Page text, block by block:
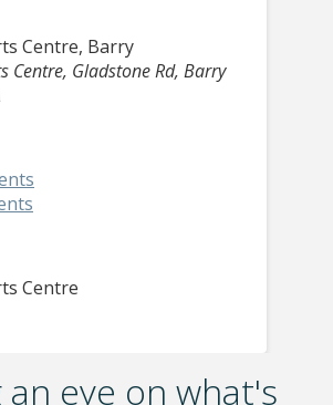
Centre, Barry
Centre, Gladstone Rd, Barry
Centre
an eye on what's